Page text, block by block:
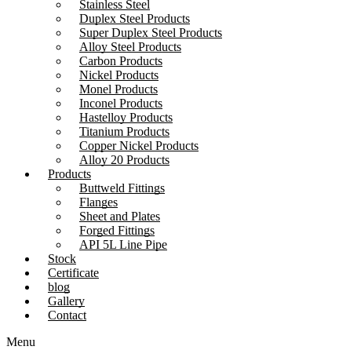
Stainless Steel
Duplex Steel Products
Super Duplex Steel Products
Alloy Steel Products
Carbon Products
Nickel Products
Monel Products
Inconel Products
Hastelloy Products
Titanium Products
Copper Nickel Products
Alloy 20 Products
Products
Buttweld Fittings
Flanges
Sheet and Plates
Forged Fittings
API 5L Line Pipe
Stock
Certificate
blog
Gallery
Contact
Menu